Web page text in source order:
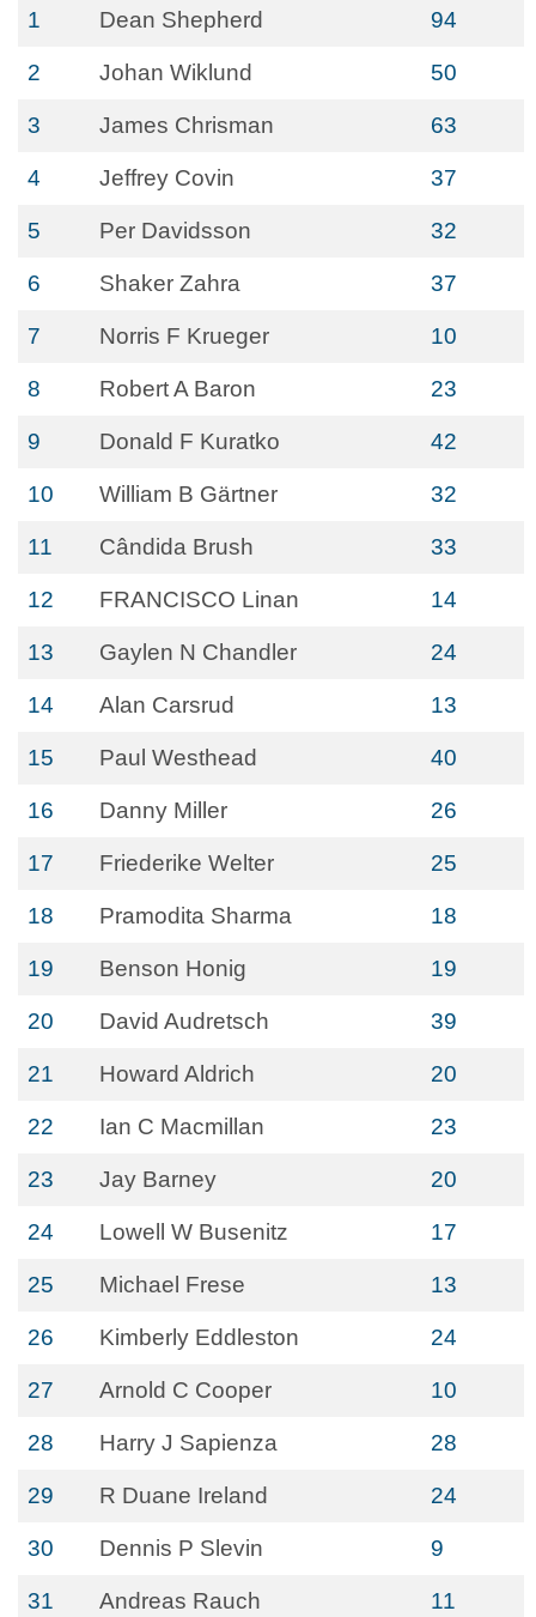
1 Dean Shepherd 94
2 Johan Wiklund 50
3 James Chrisman 63
4 Jeffrey Covin 37
5 Per Davidsson 32
6 Shaker Zahra 37
7 Norris F Krueger 10
8 Robert A Baron 23
9 Donald F Kuratko 42
10 William B Gärtner 32
11 Cândida Brush 33
12 FRANCISCO Linan 14
13 Gaylen N Chandler 24
14 Alan Carsrud 13
15 Paul Westhead 40
16 Danny Miller 26
17 Friederike Welter 25
18 Pramodita Sharma 18
19 Benson Honig 19
20 David Audretsch 39
21 Howard Aldrich 20
22 Ian C Macmillan 23
23 Jay Barney 20
24 Lowell W Busenitz 17
25 Michael Frese 13
26 Kimberly Eddleston 24
27 Arnold C Cooper 10
28 Harry J Sapienza 28
29 R Duane Ireland 24
30 Dennis P Slevin 9
31 Andreas Rauch 11